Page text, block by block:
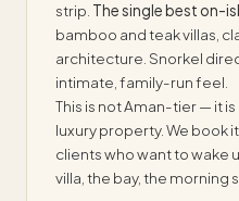
strip. The single best on-
bamboo and teak villas,
architecture. Snorkel
intimate, family-run feel.
This is not Aman-tier — it
luxury property. We book
clients who want to wake
villa, the bay, the morning